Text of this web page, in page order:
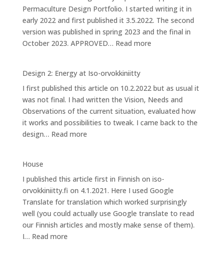
Iso-
orvokkiniitty
Permaculture Design Portfolio. I started writing it in
early 2022 and first published it 3.5.2022. The second
version was published in spring 2023 and the final in
October 2023. APPROVED… Read more:
for
Bees
Design 2: Energy at Iso-orvokkiniitty
I first published this article on 10.2.2022 but as usual it
was not final. I had written the Vision, Needs and
Observations of the current situation, evaluated how
it works and possibilities to tweak. I came back to the
design… Read more:
at
Iso-
orvokkiniitty
House
I published this article first in Finnish on iso-
orvokkiniitty.fi on 4.1.2021. Here I used Google
Translate for translation which worked surprisingly
well (you could actually use Google translate to read
our Finnish articles and mostly make sense of them).
I… Read more: